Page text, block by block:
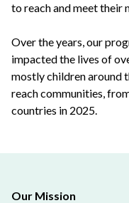
to reach and meet their
Over the years, our
impacted the lives of
mostly children around
reach communities,
countries in 2025.
Our Mission